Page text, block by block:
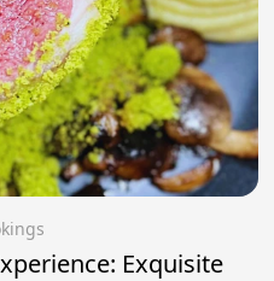
Exquisite